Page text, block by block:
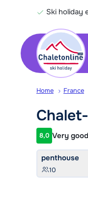
Ski holiday
Home France
8,0 Very good
penthouse
10